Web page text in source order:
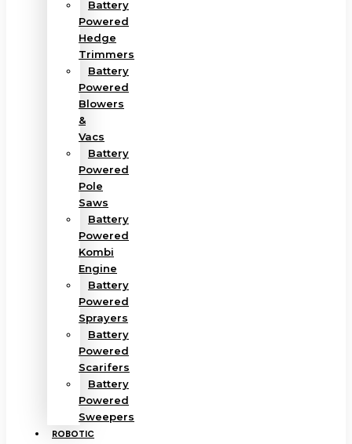
Battery
Powered
Hedge
Trimmers
Battery
Powered
Blowers
&
Vacs
Battery
Powered
Pole
Saws
Battery
Powered
Kombi
Engine
Battery
Powered
Sprayers
Battery
Powered
Scarifers
Battery
Powered
Sweepers
ROBOTIC